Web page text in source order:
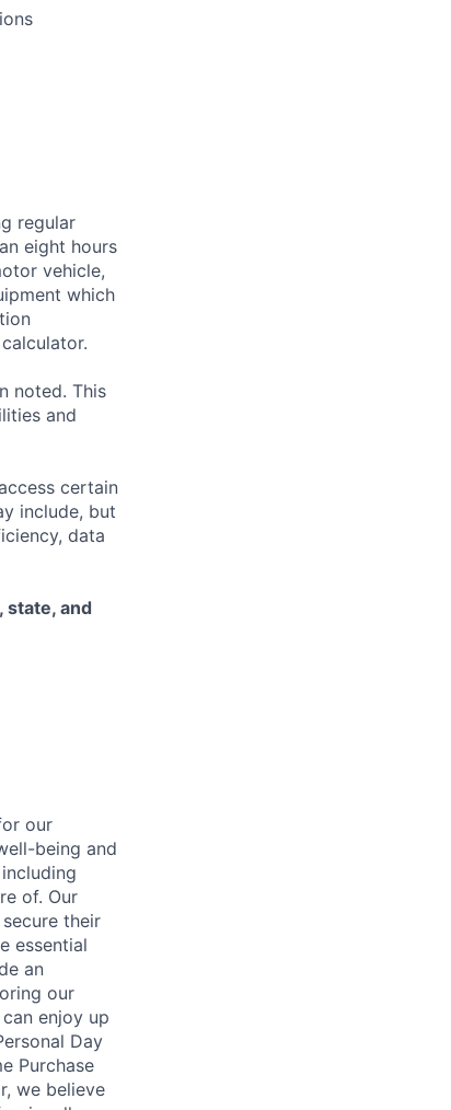
regular
eight hours
vehicle,
which
noted. This
and
certain
include, but
data
state, and
our
being and
of. Our
their
essential
an
our
enjoy up
Day
Purchase
we believe